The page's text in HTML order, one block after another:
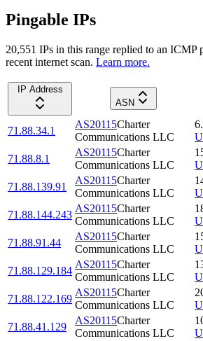
Pingable IPs
20,551 IPs in this range replied to an ICMP
recent internet scan. Learn more.
IP Address
ASN
71.88.34.1
AS20115Charter
Communications LLC
71.88.8.1
AS20115Charter
Communications LLC
71.88.139.91
AS20115Charter
Communications LLC
71.88.144.243
AS20115Charter
Communications LLC
71.88.91.44
AS20115Charter
Communications LLC
71.88.129.184
AS20115Charter
Communications LLC
71.88.122.169
AS20115Charter
Communications LLC
71.88.41.129
AS20115Charter
Communications LLC